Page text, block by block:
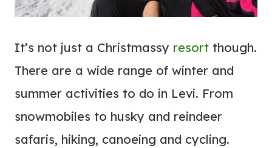
It’s not just a Christmassy resort though.
There are a wide range of winter and
summer activities to do in Levi. From
snowmobiles to husky and reindeer
safaris, hiking, canoeing and cycling.